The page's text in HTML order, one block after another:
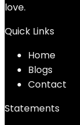
love.
Quick Links
Home
Blogs
Contact
Statements